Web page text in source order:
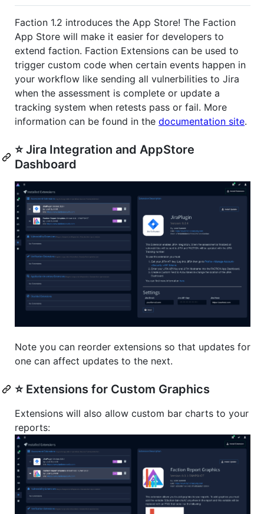
Faction 1.2 introduces the App Store! The Faction
App Store will make it easier for developers to
extend faction. Faction Extensions can be used to
trigger custom code when certain events happen in
your workflow like sending all vulnerbilities to Jira
when the assessment is complete or update a
tracking system when retests pass or fail. More
information can be found in the documentation site.
⭐️ Jira Integration and AppStore
Dashboard
Note you can reorder extensions so that updates for
one can affect updates to the next.
⭐️ Extensions for Custom Graphics
Extensions will also allow custom bar charts to your
reports: